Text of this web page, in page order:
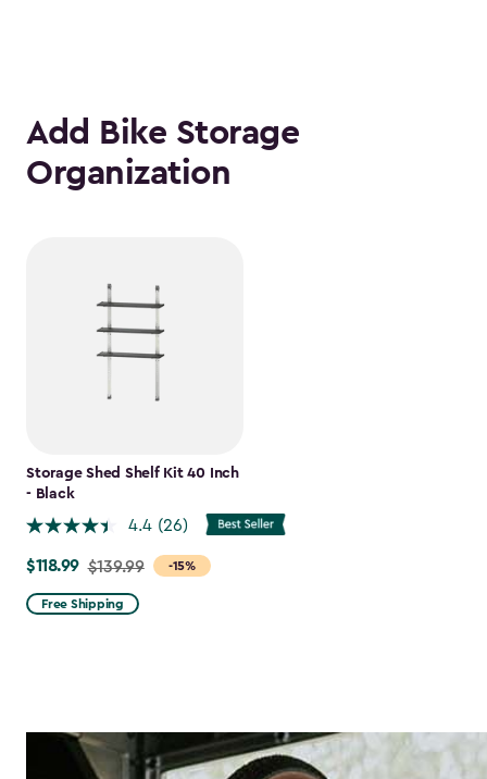
Add Bike Storage
Organization
Storage Shed Shelf Kit 40 Inch
- Black
4.4 (26)
-15%
Price
from
$139.99
$118.99 $139.99
Free Shipping